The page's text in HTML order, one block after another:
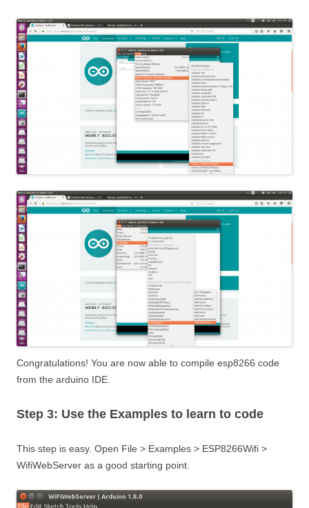
Congratulations! You are now able to compile esp8266 code
from the arduino IDE.
Step 3: Use the Examples to learn to code
This step is easy. Open File > Examples > ESP8266Wifi >
WifiWebServer as a good starting point.